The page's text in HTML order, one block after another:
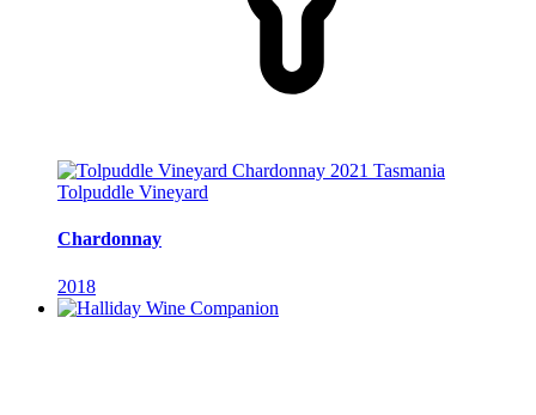
Tolpuddle Vineyard
Chardonnay
2018